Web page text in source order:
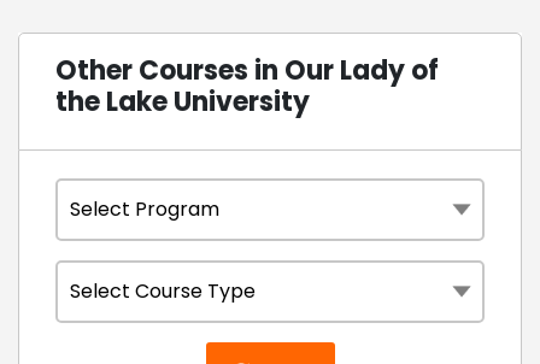
Other Courses in Our Lady of
the Lake University